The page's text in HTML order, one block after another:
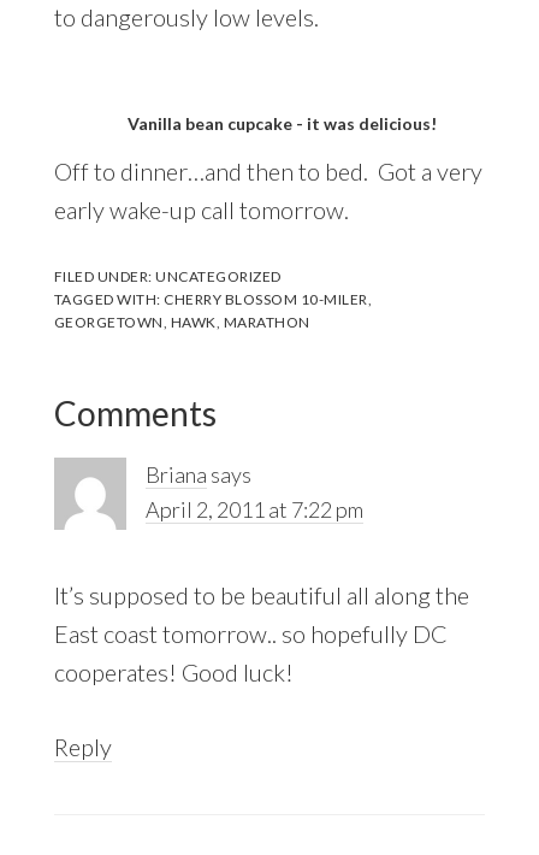
to dangerously low levels.
Vanilla bean cupcake - it was delicious!
Off to dinner…and then to bed. Got a very
early wake-up call tomorrow.
FILED UNDER:UNCATEGORIZED
TAGGED WITH: CHERRY BLOSSOM 10-MILER
GEORGETOWN HAWK MARATHON
Reader
Interactions
Comments
Briana says
April 2, 2011 at 7:22 pm
It’s supposed to be beautiful all along the
East coast tomorrow.. so hopefully DC
cooperates! Good luck!
Reply